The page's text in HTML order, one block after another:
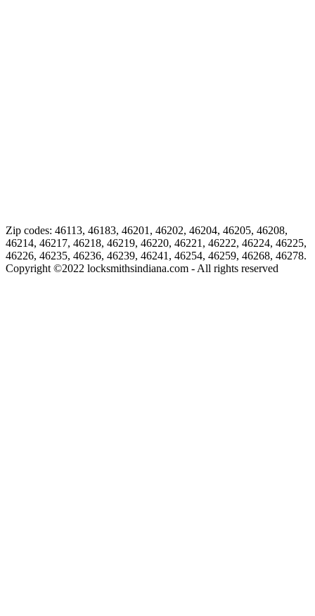
Zip codes: 46113, 46183, 46201, 46202, 46204, 46205, 46208,
46214, 46217, 46218, 46219, 46220, 46221, 46222, 46224, 46225,
46226, 46235, 46236, 46239, 46241, 46254, 46259, 46268, 46278.
Copyright ©2022 locksmithsindiana.com - All rights reserved